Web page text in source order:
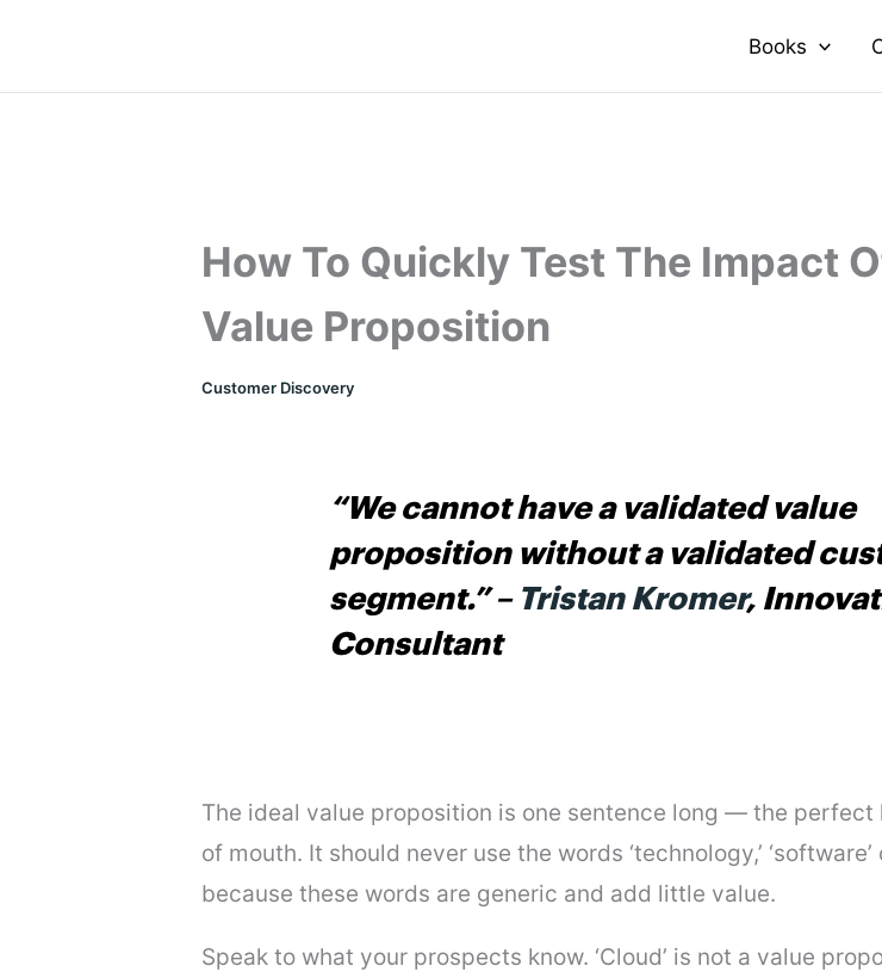
content
Books
How To Quickly Test The Impact
Value Proposition
Customer Discovery
“We cannot have a validated value
proposition without a validated
segment.”– Tristan Kromer,
Consultant
The ideal value proposition is one sentence long — the perfect
of mouth. It should never use the words ‘technology,’ ‘software’
because these words are generic and add little value.
Speak to what your prospects know. ‘Cloud’ is not a value